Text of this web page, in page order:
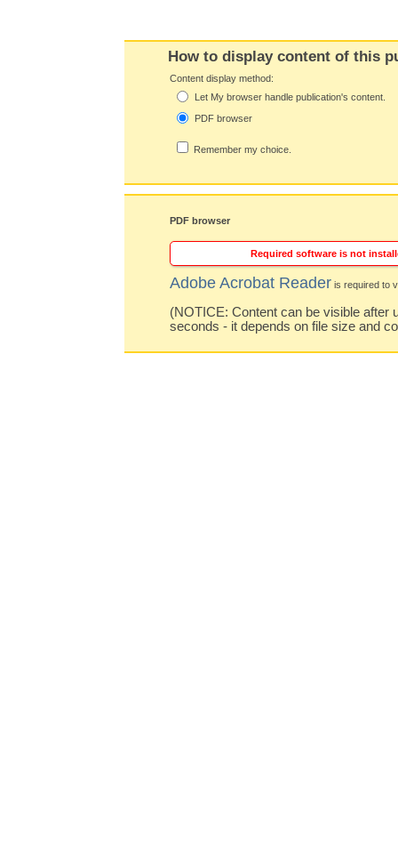
How to display content of this
Content display method:
Let My browser handle publication's content.
PDF browser
Remember my choice.
PDF browser
Required software is not
Adobe Acrobat Reader is required to
(NOTICE: Content can be visible after
seconds - it depends on file size and